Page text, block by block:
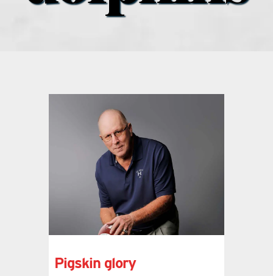
sports hub podcast
on the menu podcast
digital issues
promotional features
Pigskin glory